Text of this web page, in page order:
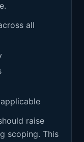
all
raise
scoping. This